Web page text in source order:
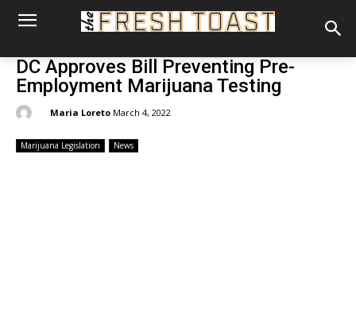
DC Approves Bill Preventing Pre-
Employment Marijuana Testing
Maria Loreto March 4, 2022
Marijuana Legislation News